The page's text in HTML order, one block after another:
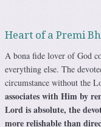
Heart of a Premi
A bona fide lover of God
everything else. The
circumstance without the
associates with Him by
Lord is absolute, the
more relishable than